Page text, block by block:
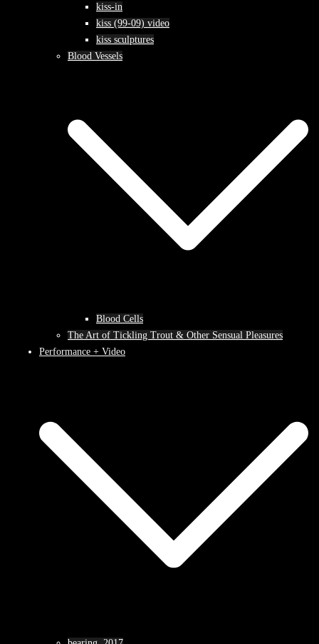
kiss-in
kiss (99-09) video
kiss sculptures
Blood Vessels
Blood Cells
The Art of Tickling Trout & Other Sensual Pleasures
Performance + Video